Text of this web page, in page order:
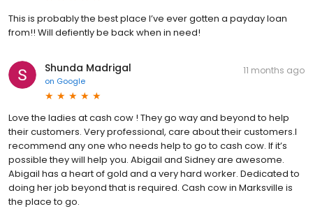
This is probably the best place I’ve ever gotten a payday loan
from!! Will defiently be back when in need!
Shunda Madrigal
on Google
11 months ago
Love the ladies at cash cow ! They go way and beyond to help
their customers. Very professional, care about their customers.I
recommend any one who needs help to go to cash cow. If it’s
possible they will help you. Abigail and Sidney are awesome.
Abigail has a heart of gold and a very hard worker. Dedicated to
doing her job beyond that is required. Cash cow in Marksville is
the place to go.